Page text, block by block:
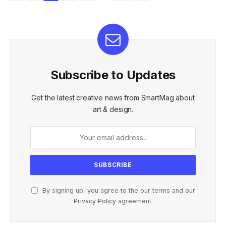
Subscribe to Updates
Get the latest creative news from SmartMag about
art & design.
By signing up, you agree to the our terms and our
Privacy Policyagreement.